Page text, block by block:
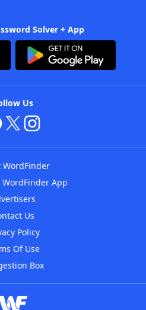
Solver + App
Us
WordFinder
App
Us
Policy
Of Use
Box